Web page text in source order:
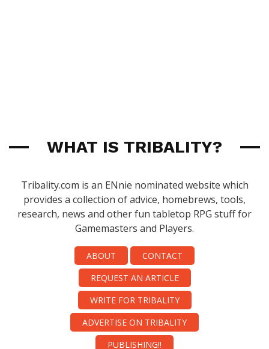
WHAT IS TRIBALITY?
Tribality.com is an ENnie nominated website which
provides a collection of advice, homebrews, tools,
research, news and other fun tabletop RPG stuff for
Gamemasters and Players.
ABOUT
CONTACT
REQUEST AN ARTICLE
WRITE FOR TRIBALITY
ADVERTISE ON TRIBALITY
PUBLISHING!!